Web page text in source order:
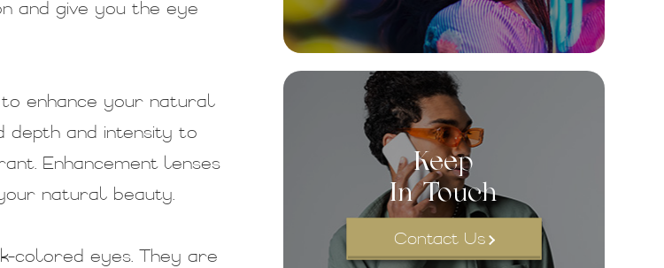
and give you the eye
to enhance your natural
and intensity to
Enhancement lenses
natural beauty.
colored eyes. They are
Keep
In Touch
Contact Us